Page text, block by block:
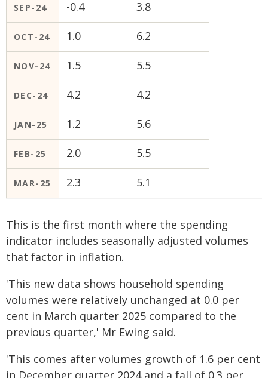
SEP-24 -0.4 3.8
OCT-24 1.0 6.2
NOV-24 1.5 5.5
DEC-24 4.2 4.2
JAN-25 1.2 5.6
FEB-25 2.0 5.5
MAR-25 2.3 5.1
This is the first month where the spending
indicator includes seasonally adjusted volumes
that factor in inflation.
'This new data shows household spending
volumes were relatively unchanged at 0.0 per
cent in March quarter 2025 compared to the
previous quarter,' Mr Ewing said.
'This comes after volumes growth of 1.6 per cent
in December quarter 2024 and a fall of 0.3 per